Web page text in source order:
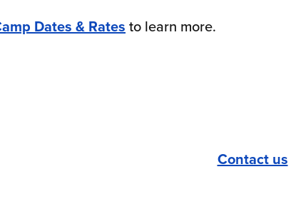
Dates & Rates to learn more.
Contact us